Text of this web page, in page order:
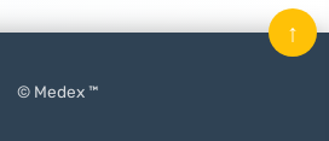
© Medex ™
↑